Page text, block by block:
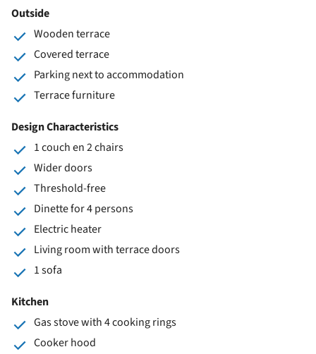
Outside
Wooden terrace
Covered terrace
Parking next to accommodation
Terrace furniture
Design Characteristics
1 couch en 2 chairs
Wider doors
Threshold-free
Dinette for 4 persons
Electric heater
Living room with terrace doors
1 sofa
Kitchen
Gas stove with 4 cooking rings
Cooker hood